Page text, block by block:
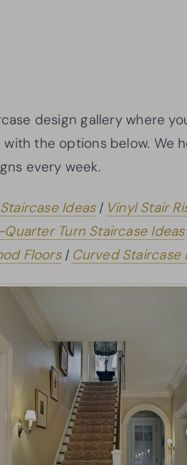
design gallery where
the options below. We
every week.
Ideas| Vinyl Stair
Quarter Turn Staircase Ideas
Floors| Curved Staircase